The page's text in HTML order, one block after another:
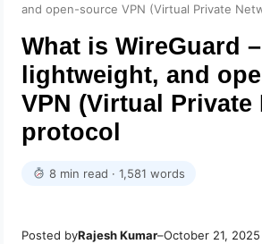
and open-source VPN (Virtual Private
What is WireGuard
lightweight, and
VPN (Virtual Private
protocol
8 min read · 1,581 words
Posted byRajesh Kumar–October 21, 2025